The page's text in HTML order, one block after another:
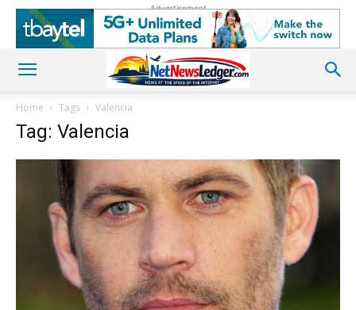
Advertisement
Home Tags Valencia
Tag: Valencia